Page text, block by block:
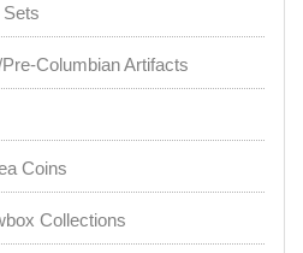
Columbian Artifacts
Coins
Collections